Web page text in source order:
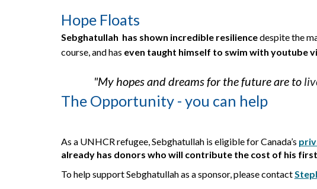
Hope Floats
Sebghatullah  has shown incredible resilience despite the
course, and has even taught himself to swim with youtube
"My hopes and dreams for the future are to l
The Opportunity - you can help
As a UNHCR refugee, Sebghatullah is eligible for Canada’s
already has donors who will contribute the cost of his
To help support Sebghatullah as a sponsor, please contact